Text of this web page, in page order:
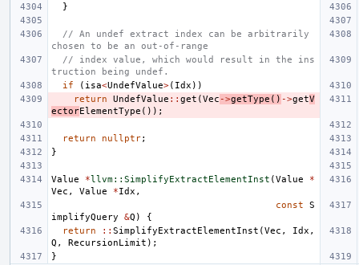
}
// An undef extract index can be arbitrarily
chosen to be an out-of-range
// index value, which would result in the ins
truction being undef.
if
( isa<UndefValue>( Idx ))
return
UndefValue :: get (Vec ->getType () ->getV
ectorElementType ());
return nullptr;
}
Value *llvm::SimplifyExtractElementInst (Value
*
Vec , Value *Idx ,
const
S
implifyQuery
&Q )
{
return
:: SimplifyExtractElementInst (Vec , Idx ,
Q , RecursionLimit );
}